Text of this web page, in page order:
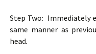
Step Two: Immediately
same manner as
head.